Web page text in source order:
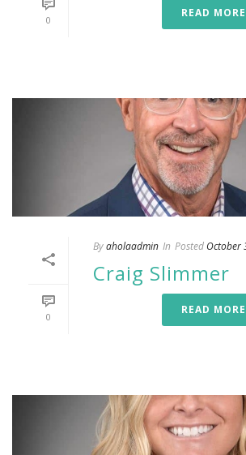
0
READ MORE
0
Byaholaadmin In Posted October
Craig Slimmer
READ MORE